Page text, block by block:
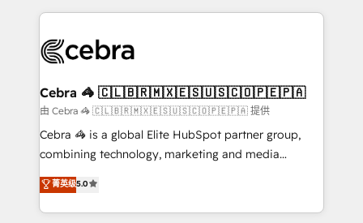
OneMetric that matters most: revenue.
cleaner data, smarter automation, and more
Implementation & Migration · Native & Custom
Reporting & Analytics · GTM Architecture · Sales &
Marketing Enablement If you’re ready to elevate
HubSpot from “just your CRM” to your growth
infrastructure—let’s talk.
Cebra 🦓 🇨🇱🇧🇷🇲🇽🇪🇸🇺🇸🇨🇴🇵🇪🇵🇦
由 Cebra 🦓 🇨🇱🇧🇷🇲🇽🇪🇸🇺🇸🇨🇴🇵🇪🇵🇦 提供
Cebra 🦓 is a global Elite HubSpot partner group,
combining technology, marketing and media
expertise across Latin America and Southern
Europe, with teams across 7 countries. Born in Chile,
we combine local insight with international reach to
菁英级5.0